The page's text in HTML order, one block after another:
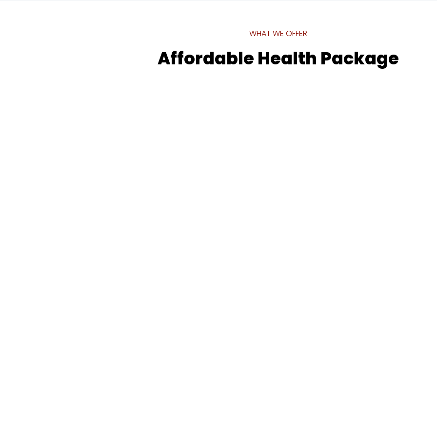
WHAT WE OFFER
Affordable Health Package